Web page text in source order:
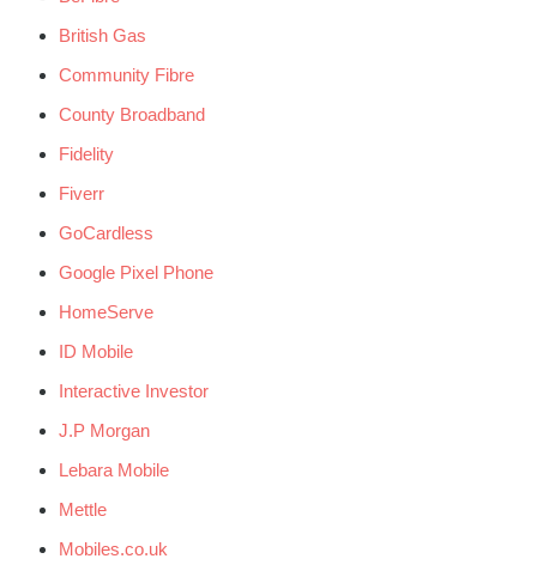
British Gas
Community Fibre
County Broadband
Fidelity
Fiverr
GoCardless
Google Pixel Phone
HomeServe
ID Mobile
Interactive Investor
J.P Morgan
Lebara Mobile
Mettle
Mobiles.co.uk